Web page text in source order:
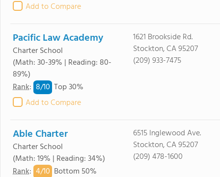
Add to Compare
Pacific Law Academy
Charter School
(Math: 30-39% | Reading: 80-
89%)
Rank: 8/10 Top 30%
Add to Compare
1621 Brookside Rd.
Stockton, CA 95207
(209) 933-7475
Able Charter
Charter School
(Math: 19% | Reading: 34%)
Rank: 4/10 Bottom 50%
6515 Inglewood Ave.
Stockton, CA 95207
(209) 478-1600